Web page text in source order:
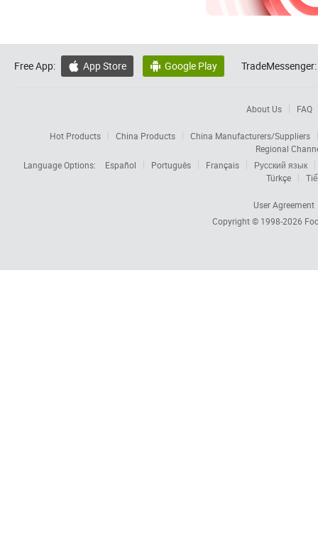
Free App:  App Store  Google Play TradeMessenger:
About Us FAQ
Hot Products China Products
China Manufacturers/Suppliers
Regional
Language Options:
Español Português Français
Русский язык
Türkçe
User Agreement
Copyright © 1998-2026